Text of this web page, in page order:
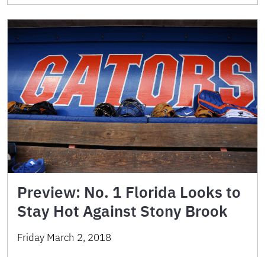
Preview: No. 1 Florida Looks to
Stay Hot Against Stony Brook
Friday March 2, 2018